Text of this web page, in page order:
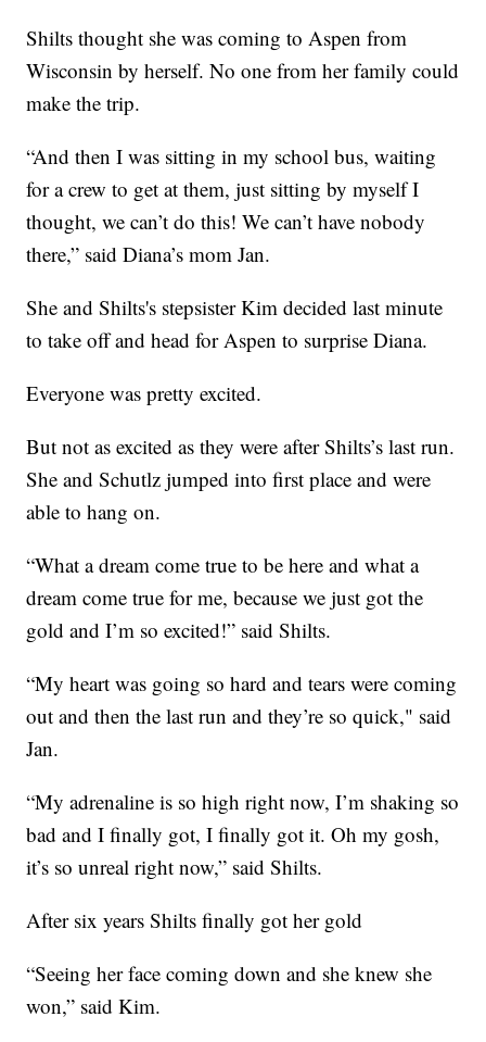
Shilts thought she was coming to Aspen from
Wisconsin by herself. No one from her family could
make the trip.
“And then I was sitting in my school bus, waiting
for a crew to get at them, just sitting by myself I
thought, we can’t do this! We can’t have nobody
there,” said Diana’s mom Jan.
She and Shilts's stepsister Kim decided last minute
to take off and head for Aspen to surprise Diana.
Everyone was pretty excited.
But not as excited as they were after Shilts’s last run.
She and Schutlz jumped into first place and were
able to hang on.
“What a dream come true to be here and what a
dream come true for me, because we just got the
gold and I’m so excited!” said Shilts.
“My heart was going so hard and tears were coming
out and then the last run and they’re so quick," said
Jan.
“My adrenaline is so high right now, I’m shaking so
bad and I finally got, I finally got it. Oh my gosh,
it’s so unreal right now,” said Shilts.
After six years Shilts finally got her gold
“Seeing her face coming down and she knew she
won,” said Kim.